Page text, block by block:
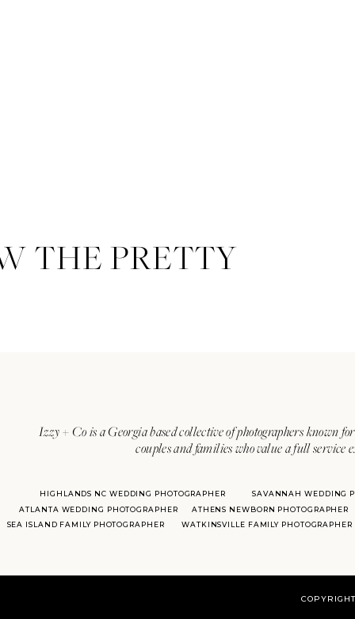
Izzy + Co is a Georgia based collective of photographers known
couples and families who value a full
ATLANTA WEDDING PHOTOGRAPHER
SAVANNAH WEDDING
HIGHLANDS NC WEDDING PHOTOGRAPHER
ATHENS NEWBORN PHOTOGRAPHER
SEA ISLAND FAMILY PHOTOGRAPHER
WATKINSVILLE FAMILY PHOTOGRAPHER
THE PRETTY